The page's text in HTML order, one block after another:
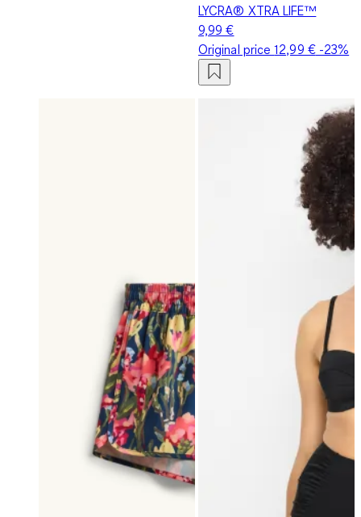
LYCRA® XTRA LIFE™
9,99 €
Original price12,99 €-23%